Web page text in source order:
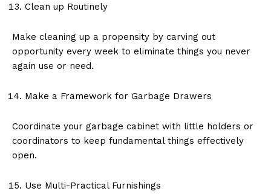
Clean up Routinely
Make cleaning up a propensity by carving out
opportunity every week to eliminate things you never
again use or need.
Make a Framework for Garbage Drawers
Coordinate your garbage cabinet with little holders or
coordinators to keep fundamental things effectively
open.
Use Multi-Practical Furnishings